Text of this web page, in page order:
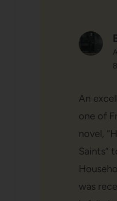
An
one of
novel,
Saints”
was